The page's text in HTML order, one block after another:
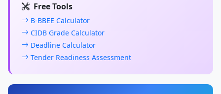
Free Tools
B-BBEE Calculator
CIDB Grade Calculator
Deadline Calculator
Tender Readiness Assessment